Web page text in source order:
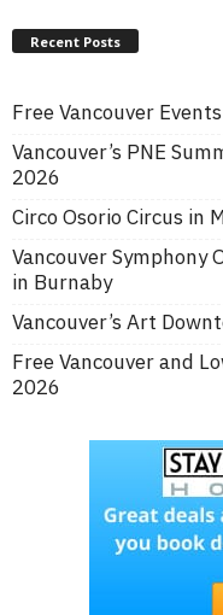
Recent Posts
Free Vancouver
Vancouver’s PNE
2026
Circo Osorio Circus in
Vancouver Symphony
in Burnaby
Vancouver’s Art
Free Vancouver and
2026